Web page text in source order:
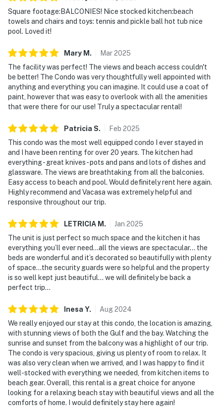
Square footage:BALCONIES! Nice stocked kitchen:beach
towels and chairs and toys: tennis and pickle ball hot tub nice
pool. Loved it!
Mary M . Mar2025
The facility was perfect! The views and beach access couldn't
be better! The Condo was very thoughtfully well appointed with
anything and everything you can imagine. It could use a coat of
paint, however that was easy to overlook with all the amenities
that were there for our use! Truly a spectacular rental!
Patricia S. Feb 2025
This condo was the most well equipped condo I ever stayed in
and I have been renting for over 20 years. The kitchen had
everything - great knives- pots and pans and lots of dishes and
glassware. The views are breathtaking from all the balconies.
Easy access to beach and pool. Would definitely rent here again.
Highly recommend and Vacasa was extremely helpful and
responsive throughout our trip.
LETRICIA M . Jan 2025
The unit is just perfect so much space and the kitchen it has
everything you’ll ever need…all the views are spectacular… the
beds are wonderful and it’s decorated so beautifully with plenty
of space…the security guards were so helpful and the property
is so well kept just beautiful… we will definitely be back a
perfect trip…
Inesa Y. Aug2024
We really enjoyed our stay at this condo, the location is amazing,
with stunning views of both the Gulf and the bay. Watching the
sunrise and sunset from the balcony was a highlight of our trip.
The condo is very spacious, giving us plenty of room to relax. It
was also very clean when we arrived, and I was happy to find it
well-stocked with everything we needed, from kitchen items to
beach gear. Overall, this rental is a great choice for anyone
looking for a relaxing beach stay with beautiful views and all the
comforts of home. I would definitely stay here again!